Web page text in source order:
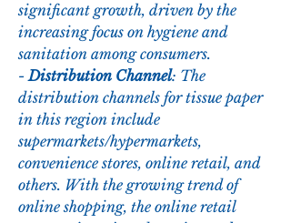
significant growth, driven by the
increasing focus on hygiene and
sanitation among consumers.
- Distribution Channel: The
distribution channels for tissue paper
in this region include
supermarkets/hypermarkets,
convenience stores, online retail, and
others. With the growing trend of
online shopping, the online retail